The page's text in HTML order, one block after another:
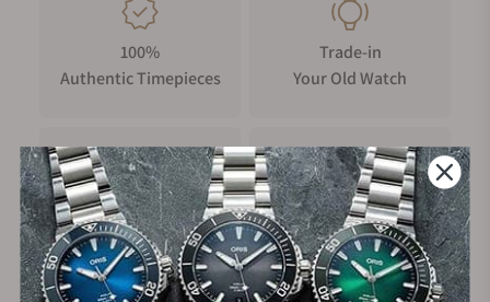
100%
Authentic Timepieces
Trade-in
Your Old Watch
FREE Shipping
on Orders over $1,000
Manufacturer's
Warranty